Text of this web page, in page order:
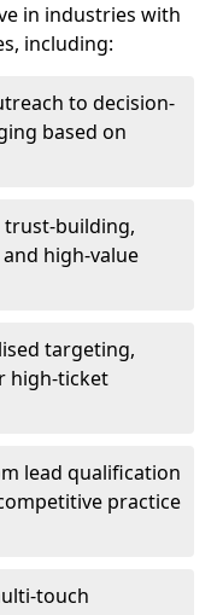
in industries with
including:
to decision-
based on
trust-building,
high-value
targeting,
high-ticket
lead qualification
practice
touch